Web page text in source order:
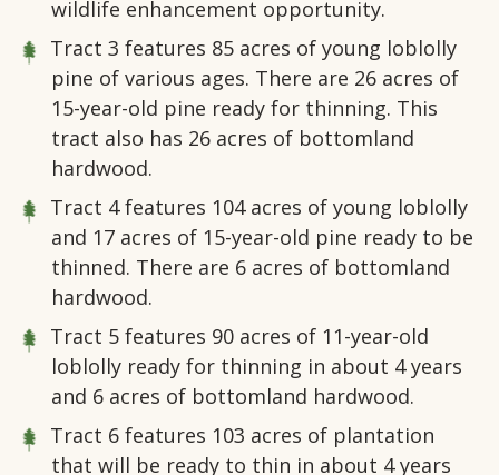
wildlife enhancement opportunity.
Tract 3 features 85 acres of young loblolly
pine of various ages. There are 26 acres of
15-year-old pine ready for thinning. This
tract also has 26 acres of bottomland
hardwood.
Tract 4features 104 acres of young loblolly
and 17 acres of 15-year-old pine ready to be
thinned. There are 6 acres of bottomland
hardwood.
Tract 5 features 90 acres of 11-year-old
loblolly ready for thinning in about 4 years
and 6 acres of bottomland hardwood.
Tract 6 features 103 acres of plantation
that will be ready to thin in about 4 years